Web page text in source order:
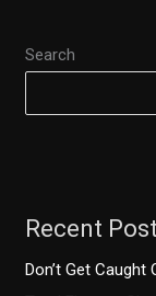
Search
Recent
Don’t Get
Auto
Anywhere?